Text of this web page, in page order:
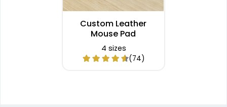
Custom Leather
Mouse Pad
4 sizes
(74)